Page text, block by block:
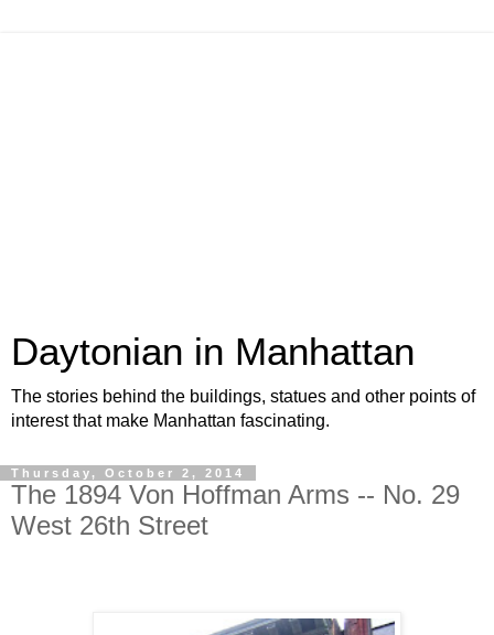
Daytonian in Manhattan
The stories behind the buildings, statues and other points of
interest that make Manhattan fascinating.
Thursday, October 2, 2014
The 1894 Von Hoffman Arms -- No. 29
West 26th Street